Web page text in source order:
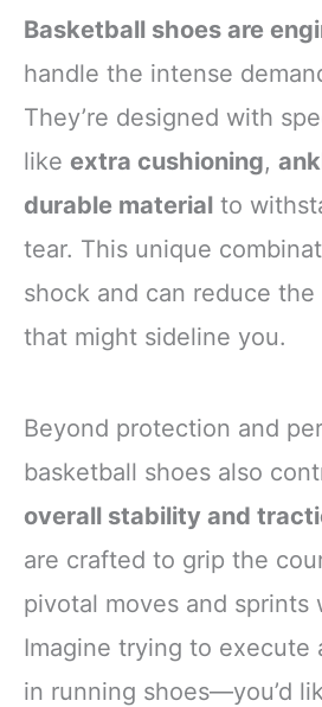
Basketball shoes are
handle the intense
They’re designed with
like extra cushioning,
durable material to
tear. This unique
shock and can reduce
that might sideline you.
Beyond protection and
basketball shoes also
overall stability and
are crafted to grip the
pivotal moves and sprints
Imagine trying to execute
in running shoes—you’d